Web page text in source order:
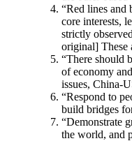
“Red lines and
core interests,
strictly
original] These
“There should
of economy
issues, China-
“Respond to
build bridges
“Demonstrate
the world, and